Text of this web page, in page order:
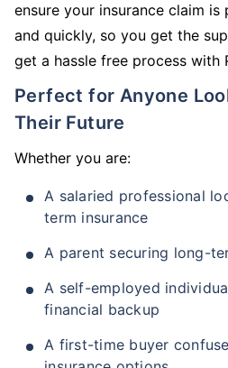
ensure your insurance claim
and quickly, so you get the
get a hassle free process with
Perfect for Anyone Looking to Secure
Their Future
Whether you are:
A salaried professional
term insurance
A parent securing long-
A self-employed
financial backup
A first-time buyer